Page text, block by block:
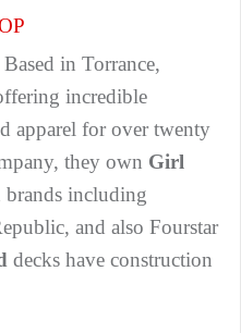
Based in Torrance,
incredible
apparel for over twenty
they own Girl
including
and also Fourstar
decks have construction